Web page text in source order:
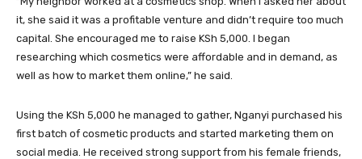
it, she said it was a profitable venture and didn’t require too much
capital. She encouraged me to raise KSh 5,000. I began
researching which cosmetics were affordable and in demand, as
well as how to market them online,” he said.
Using the KSh 5,000 he managed to gather, Nganyi purchased his
first batch of cosmetic products and started marketing them on
social media. He received strong support from his female friends,